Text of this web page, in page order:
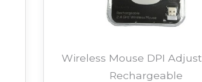
Wireless Mouse DPI
Rechargeable